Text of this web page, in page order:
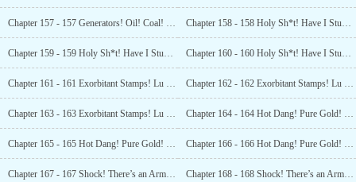
Chapter 157 - 157 Generators! Oil! Coal! What Is This Place? (4) Chapter 158 - 158 Holy Sh*t! Have I Stumbled Upon an Alien Base? (1)
Chapter 159 - 159 Holy Sh*t! Have I Stumbled Upon an Alien Base? (2) Chapter 160 - 160 Holy Sh*t! Have I Stumbled Upon an Alien Base? (3)
Chapter 161 - 161 Exorbitant Stamps! Lu Xun’s Signed Books! (1) Chapter 162 - 162 Exorbitant Stamps! Lu Xun’s Signed Books! (2)
Chapter 163 - 163 Exorbitant Stamps! Lu Xun’s Signed Books! (3) Chapter 164 - 164 Hot Dang! Pure Gold! Pure Gold! The Viewers are Dumbfounded! (2)
Chapter 165 - 165 Hot Dang! Pure Gold! Pure Gold! The Viewers are Dumbfounded! (2) Chapter 166 - 166 Hot Dang! Pure Gold! Pure Gold! The Viewers are Dumbfounded! (3)
Chapter 167 - 167 Shock! There’s an Armory Here (1) Chapter 168 - 168 Shock! There’s an Armory Here (2)